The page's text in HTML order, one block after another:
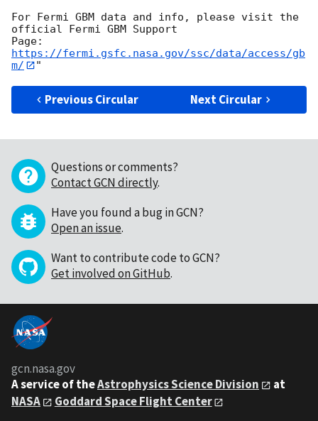
For Fermi GBM data and info, please visit the
official Fermi GBM Support
https://fermi.gsfc.nasa.gov/ssc/data/access/gb
m/
Previous Circular Next Circular
Questions or comments?
Contact GCN directly.
Have you found a bug in GCN?
Open an issue.
Want to contribute code to GCN?
Get involved on GitHub.
gcn.nasa.gov
A service of theAstrophysics Science Division
at
NASA
Goddard Space Flight Center